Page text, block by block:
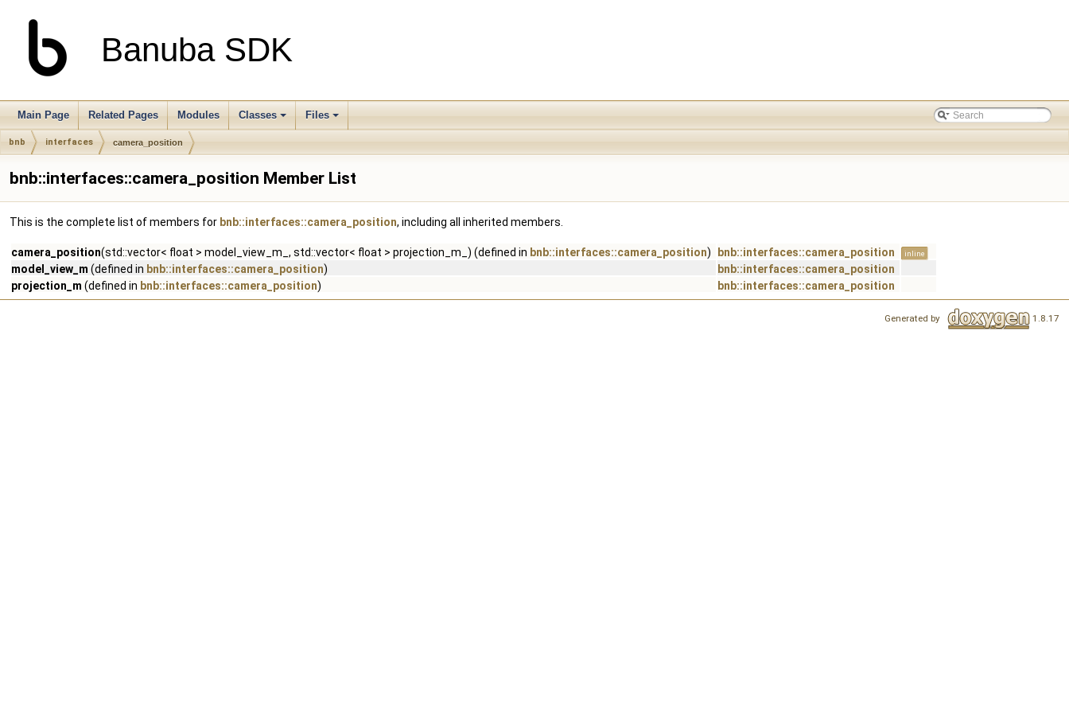
Banuba SDK
Main Page Related Pages Modules Classes Files
bnb interfaces camera_position
bnb::interfaces::camera_position Member List
This is the complete list of members for bnb::interfaces::camera_position, including all inherited members.
camera_position(std::vector< float > model_view_m_, std::vector< float > projection_m_) (defined in bnb::interfaces::camera_position) bnb::interfaces::camera_position inline
model_view_m (defined in bnb::interfaces::camera_position)
bnb::interfaces::camera_position
projection_m (defined in bnb::interfaces::camera_position) bnb::interfaces::camera_position
Generated by 1.8.17